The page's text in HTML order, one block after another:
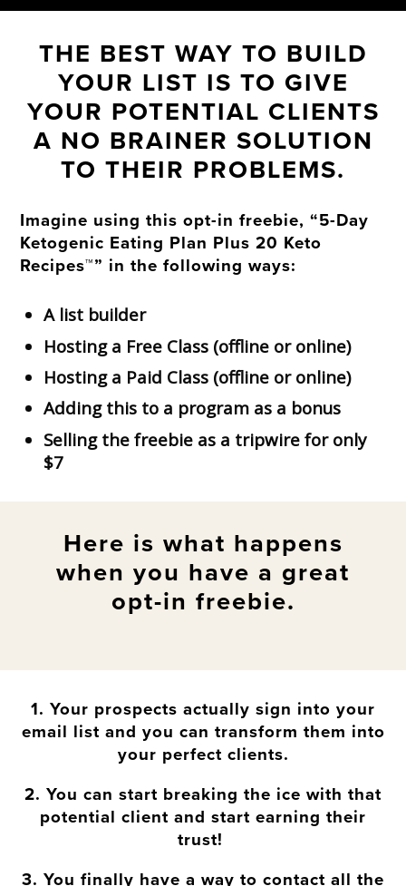
THE BEST WAY TO BUILD
YOUR LIST IS TO GIVE
YOUR POTENTIAL CLIENTS
A NO BRAINER SOLUTION
TO THEIR PROBLEMS.
Imagine using this opt-in freebie, “5-Day
Ketogenic Eating Plan Plus 20 Keto
Recipes™” in the following ways:
A list builder
Hosting a Free Class (offline or online)
Hosting a Paid Class (offline or online)
Adding this to a program as a bonus
Selling the freebie as a tripwire for only
$7
Here is what happens
when you have a great
opt-in freebie.
1. Your prospects actually sign into your
email list and you can transform them into
your perfect clients.
2. You can start breaking the ice with that
potential client and start earning their
trust!
3. You finally have a way to contact all the